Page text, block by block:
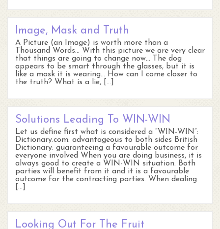
Image, Mask and Truth
A Picture (an Image) is worth more than a
Thousand Words… With this picture we are very clear
that things are going to change now… The dog
appears to be smart through the glasses, but it is
like a mask it is wearing… How can I come closer to
the truth? What is a lie, […]
Solutions Leading To WIN-WIN
Let us define first what is considered a “WIN-WIN”:
Dictionary.com: advantageous to both sides British
Dictionary: guaranteeing a favourable outcome for
everyone involved When you are doing business, it is
always good to create a WIN-WIN situation. Both
parties will benefit from it and it is a favourable
outcome for the contracting parties. When dealing
[…]
Looking Out For The Fruit